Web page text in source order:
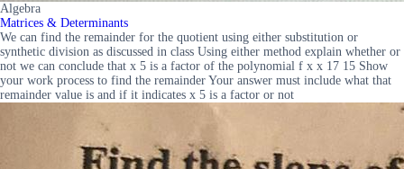
Algebra
Matrices & Determinants
We can find the remainder for the quotient using either substitution or
synthetic division as discussed in class Using either method explain whether or
not we can conclude that x 5 is a factor of the polynomial f x x 17 15 Show
your work process to find the remainder Your answer must include what that
remainder value is and if it indicates x 5 is a factor or not